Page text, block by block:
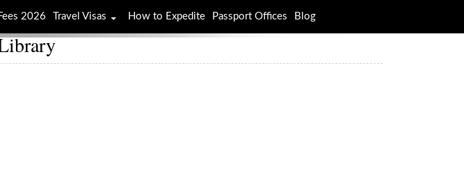
2026 Travel Visas How to Expedite Passport Offices Blog